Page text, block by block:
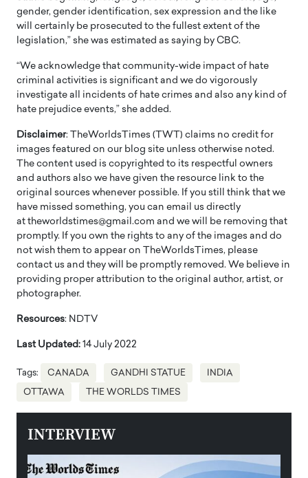
gender, gender identification, sex expression and the like
will certainly be prosecuted to the fullest extent of the
legislation,” she was estimated as saying by CBC.
“We acknowledge that community-wide impact of hate
criminal activities is significant and we do vigorously
investigate all incidents of hate crimes and also any kind of
hate prejudice events,” she added.
Disclaimer: TheWorldsTimes (TWT) claims no credit for
images featured on our blog site unless otherwise noted.
The content used is copyrighted to its respectful owners
and authors also we have given the resource link to the
original sources whenever possible. If you still think that we
have missed something, you can email us directly
at theworldstimes@gmail.com and we will be removing that
promptly. If you own the rights to any of the images and do
not wish them to appear on TheWorldsTimes, please
contact us and they will be promptly removed. We believe in
providing proper attribution to the original author, artist, or
photographer.
Resources: NDTV
Last Updated: 14 July 2022
Tags: CANADA GANDHI STATUE INDIA
OTTAWA THE WORLDS TIMES
INTERVIEW